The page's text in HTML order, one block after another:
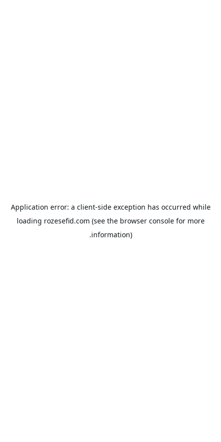
Application error: a client-side exception has occurred while
loading rozesefid.com (see the browser consolefor more
information).